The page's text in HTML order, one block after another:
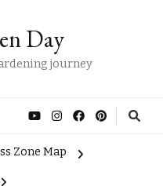
Day
journey
Zone Map